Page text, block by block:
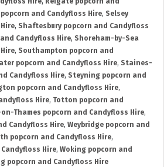
popcorn and Candyfloss Hire, Selsey
, Shaftesbury popcorn and Candyfloss
Candyfloss Hire, Shoreham-by-Sea
, Southampton popcorn and
popcorn and Candyfloss Hire, Staines-
Candyfloss Hire, Steyning popcorn and
popcorn and Candyfloss Hire,
Hire, Totton popcorn and
Thames popcorn and Candyfloss Hire,
Candyfloss Hire, Weybridge popcorn and
popcorn and Candyfloss Hire,
Hire, Woking popcorn and
popcorn and Candyfloss Hire